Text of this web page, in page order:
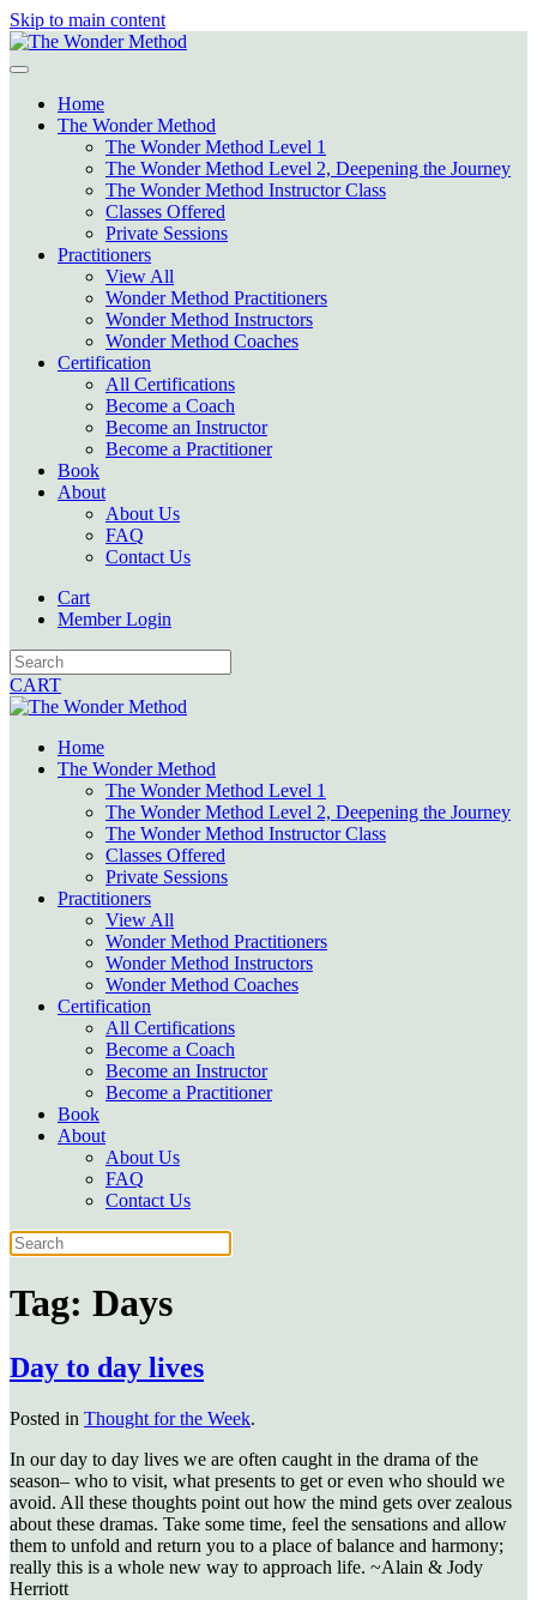
Skip to main content
Home
The Wonder Method
The Wonder Method Level 1
The Wonder Method Level 2, Deepening the Journey
The Wonder Method Instructor Class
Classes Offered
Private Sessions
Practitioners
View All
Wonder Method Practitioners
Wonder Method Instructors
Wonder Method Coaches
Certification
All Certifications
Become a Coach
Become an Instructor
Become a Practitioner
Book
About
About Us
FAQ
Contact Us
Cart
Member Login
CART
Home
The Wonder Method
The Wonder Method Level 1
The Wonder Method Level 2, Deepening the Journey
The Wonder Method Instructor Class
Classes Offered
Private Sessions
Practitioners
View All
Wonder Method Practitioners
Wonder Method Instructors
Wonder Method Coaches
Certification
All Certifications
Become a Coach
Become an Instructor
Become a Practitioner
Book
About
About Us
FAQ
Contact Us
Tag: Days
Day to day lives
Posted in Thought for the Week.
In our day to day lives we are often caught in the drama of the
season– who to visit, what presents to get or even who should we
avoid. All these thoughts point out how the mind gets over zealous
about these dramas. Take some time, feel the sensations and allow
them to unfold and return you to a place of balance and harmony;
really this is a whole new way to approach life. ~Alain & Jody
Herriott